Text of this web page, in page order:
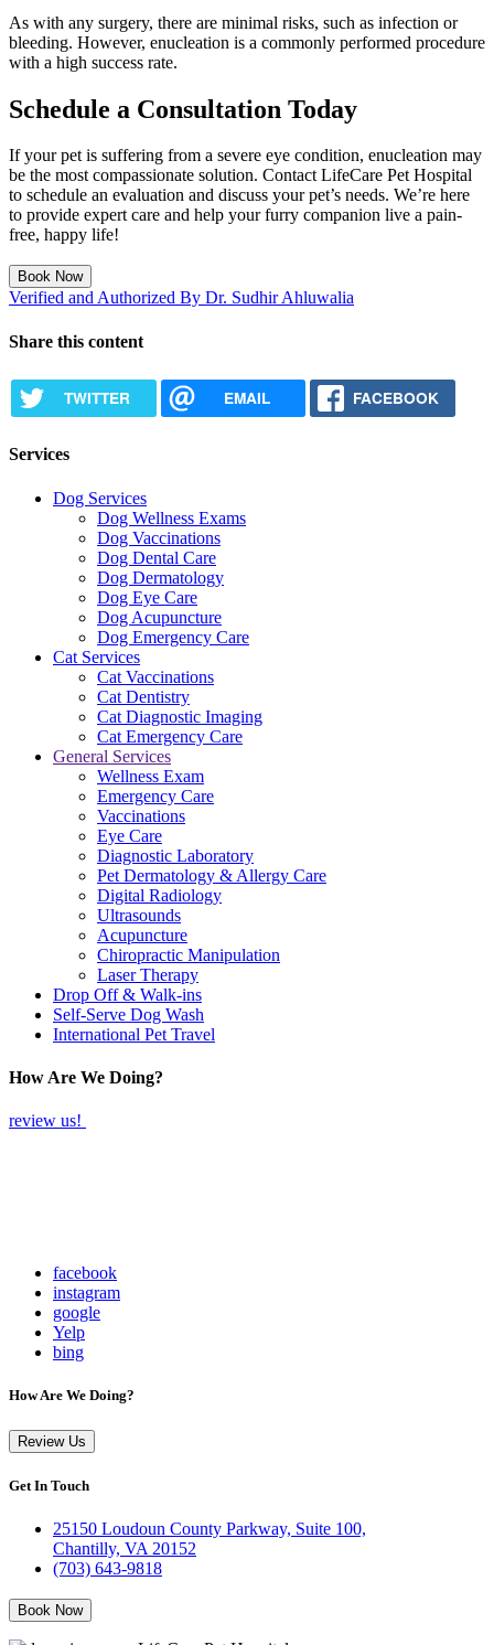
As with any surgery, there are minimal risks, such as infection or
bleeding. However, enucleation is a commonly performed procedure
with a high success rate.
Schedule a Consultation Today
If your pet is suffering from a severe eye condition, enucleation may
be the most compassionate solution. Contact LifeCare Pet Hospital
to schedule an evaluation and discuss your pet’s needs. We’re here
to provide expert care and help your furry companion live a pain-
free, happy life!
Book Now
Verified and Authorized By Dr. Sudhir Ahluwalia
Share this content
TWITTER EMAIL FACEBOOK
Services
Dog Services
Dog Wellness Exams
Dog Vaccinations
Dog Dental Care
Dog Dermatology
Dog Eye Care
Dog Acupuncture
Dog Emergency Care
Cat Services
Cat Vaccinations
Cat Dentistry
Cat Diagnostic Imaging
Cat Emergency Care
General Services
Wellness Exam
Emergency Care
Vaccinations
Eye Care
Diagnostic Laboratory
Pet Dermatology & Allergy Care
Digital Radiology
Ultrasounds
Acupuncture
Chiropractic Manipulation
Laser Therapy
Drop Off & Walk-ins
Self-Serve Dog Wash
International Pet Travel
How Are We Doing?
review us!
facebook
instagram
google
Yelp
bing
How Are We Doing?
Review Us
Get In Touch
25150 Loudoun County Parkway, Suite 100,
Chantilly, VA 20152
(703) 643-9818
Book Now